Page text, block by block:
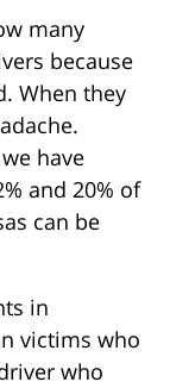
many
because
When they
have
and 20% of
can be
in
victims who
who